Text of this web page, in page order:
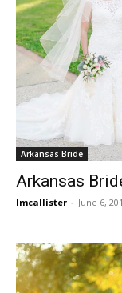
Arkansas Bride
Arkansas
lmcallister - June 6,